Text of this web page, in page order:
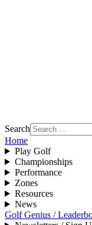
Search
Home
Play Golf
Championships
Performance
Zones
Resources
News
Golf Genius /